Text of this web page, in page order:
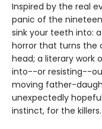
Inspired by the real
panic of the
sink your teeth into:
horror that turns the
head; a literary work
into--or resisting--
moving father-
unexpectedly
instinct, for the killers.